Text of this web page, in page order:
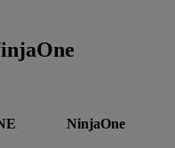
NinjaOne